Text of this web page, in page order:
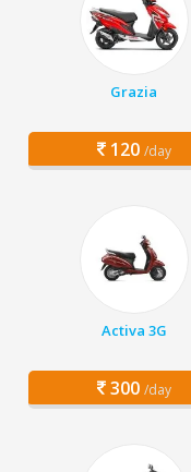
Grazia
120 /day
Activa 3G
300 /day